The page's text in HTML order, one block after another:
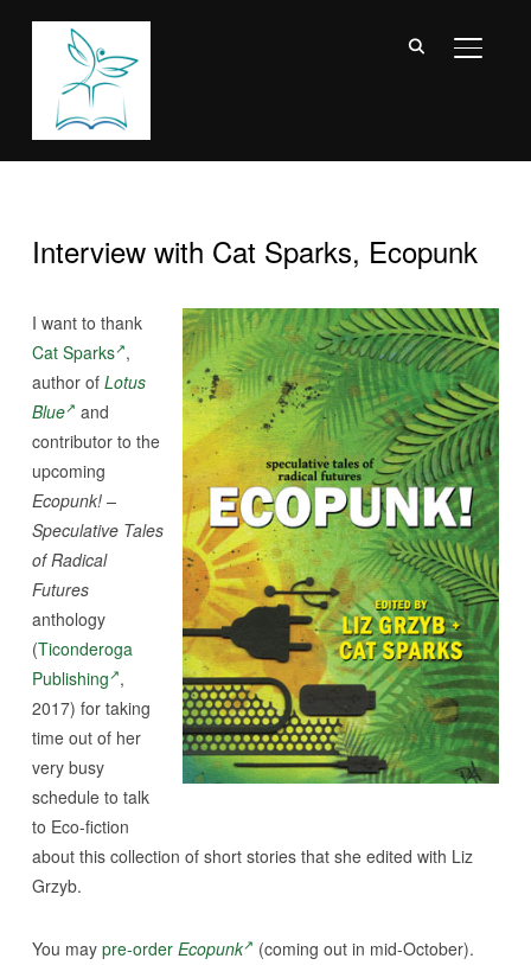
Interview with Cat Sparks, Ecopunk
I want to thank
Cat Sparks ,
author of Lotus
Blue
and
contributor to the
upcoming
Ecopunk! –
Speculative Tales
of Radical
Futures
anthology
(Ticonderoga
Publishing ,
2017) for taking
time out of her
very busy
schedule to talk
to Eco-fiction
about this collection of short stories that she edited with Liz
Grzyb.
You may pre-order Ecopunk
(coming out in mid-October).